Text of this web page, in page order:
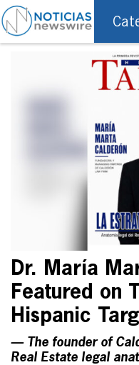
Dr. María
Featured on
Hispanic
— The founder of
Real Estate legal